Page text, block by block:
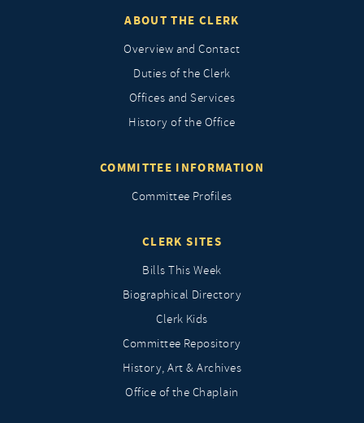
ABOUT THE CLERK
Overview and Contact
Duties of the Clerk
Offices and Services
History of the Office
COMMITTEE INFORMATION
Committee Profiles
CLERK SITES
Bills This Week
Biographical Directory
Clerk Kids
Committee Repository
History, Art & Archives
Office of the Chaplain